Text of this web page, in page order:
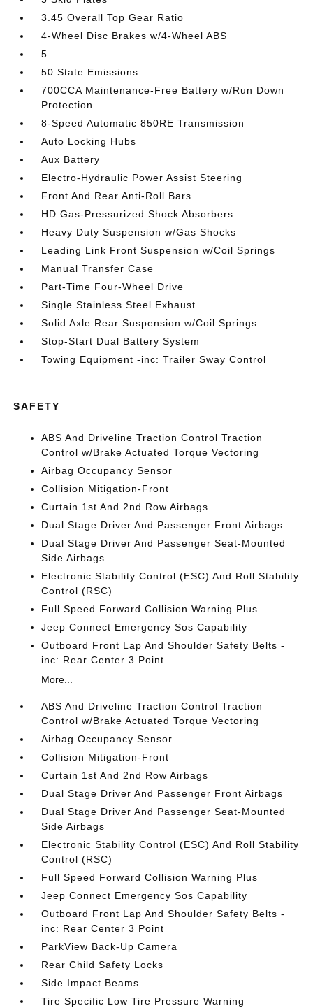
3.45 Overall Top Gear Ratio
4-Wheel Disc Brakes w/4-Wheel ABS
5
50 State Emissions
700CCA Maintenance-Free Battery w/Run Down
Protection
8-Speed Automatic 850RE Transmission
Auto Locking Hubs
Aux Battery
Electro-Hydraulic Power Assist Steering
Front And Rear Anti-Roll Bars
HD Gas-Pressurized Shock Absorbers
Heavy Duty Suspension w/Gas Shocks
Leading Link Front Suspension w/Coil Springs
Manual Transfer Case
Part-Time Four-Wheel Drive
Single Stainless Steel Exhaust
Solid Axle Rear Suspension w/Coil Springs
Stop-Start Dual Battery System
Towing Equipment -inc: Trailer Sway Control
SAFETY
ABS And Driveline Traction Control Traction
Control w/Brake Actuated Torque Vectoring
Airbag Occupancy Sensor
Collision Mitigation-Front
Curtain 1st And 2nd Row Airbags
Dual Stage Driver And Passenger Front Airbags
Dual Stage Driver And Passenger Seat-Mounted
Side Airbags
Electronic Stability Control (ESC) And Roll Stability
Control (RSC)
Full Speed Forward Collision Warning Plus
Jeep Connect Emergency Sos Capability
Outboard Front Lap And Shoulder Safety Belts -
inc: Rear Center 3 Point
More...
ABS And Driveline Traction Control Traction
Control w/Brake Actuated Torque Vectoring
Airbag Occupancy Sensor
Collision Mitigation-Front
Curtain 1st And 2nd Row Airbags
Dual Stage Driver And Passenger Front Airbags
Dual Stage Driver And Passenger Seat-Mounted
Side Airbags
Electronic Stability Control (ESC) And Roll Stability
Control (RSC)
Full Speed Forward Collision Warning Plus
Jeep Connect Emergency Sos Capability
Outboard Front Lap And Shoulder Safety Belts -
inc: Rear Center 3 Point
ParkView Back-Up Camera
Rear Child Safety Locks
Side Impact Beams
Tire Specific Low Tire Pressure Warning